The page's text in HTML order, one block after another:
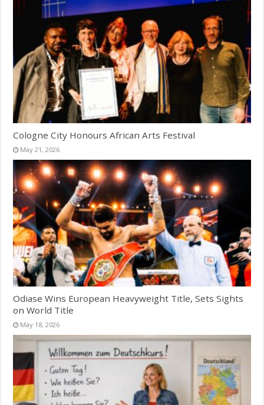
Cologne City Honours African Arts Festival
May 21, 2026
Odiase Wins European Heavyweight Title, Sets Sights
on World Title
May 18, 2026